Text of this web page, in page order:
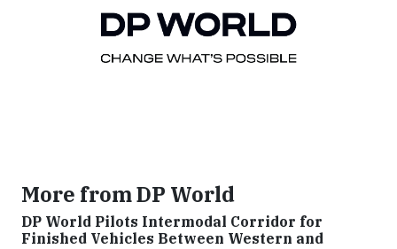
More from DP World
DP World Pilots Intermodal Corridor for
Finished Vehicles Between Western and